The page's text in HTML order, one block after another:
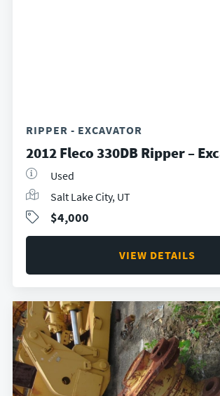
RIPPER - EXCAVATOR
2012 Fleco 330DB Ripper –
Used
Salt Lake City, UT
$4,000
VIEW DETAILS